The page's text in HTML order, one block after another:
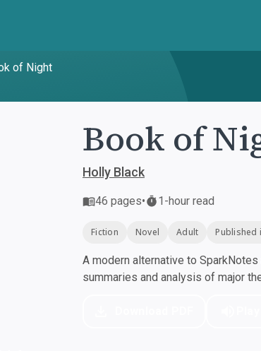
of Night
Book of
Holly Black
46 pages• 1-hour read
Fiction Novel Adult Published
A modern alternative to
summaries and analysis of major